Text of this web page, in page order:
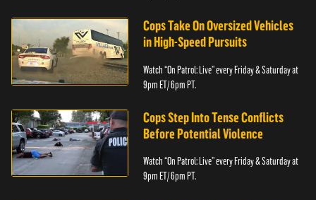
Cops Take On Oversized Vehicles
in High-Speed Pursuits
Watch “On Patrol: Live” every Friday & Saturday at
9pm ET/ 6pm PT.
Cops Step Into Tense Conflicts
Before Potential Violence
Watch “On Patrol: Live” every Friday & Saturday at
9pm ET/ 6pm PT.